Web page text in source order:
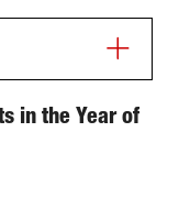
in the Year of